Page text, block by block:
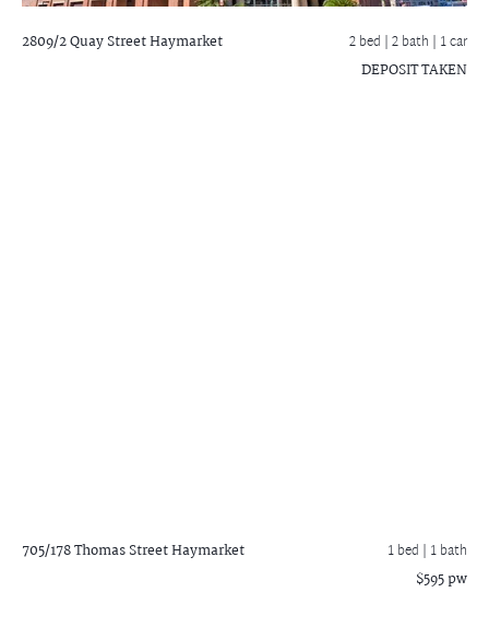
2809/2 Quay StreetHaymarket 2 bed |2 bath | 1 car
DEPOSIT TAKEN
705/178 Thomas StreetHaymarket 1 bed | 1 bath
$595 pw